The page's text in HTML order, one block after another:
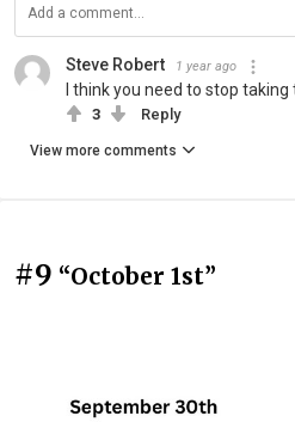
Steve Robert 1 year ago
I think you need to stop
3 Reply
View more comments
#9 “October 1st”